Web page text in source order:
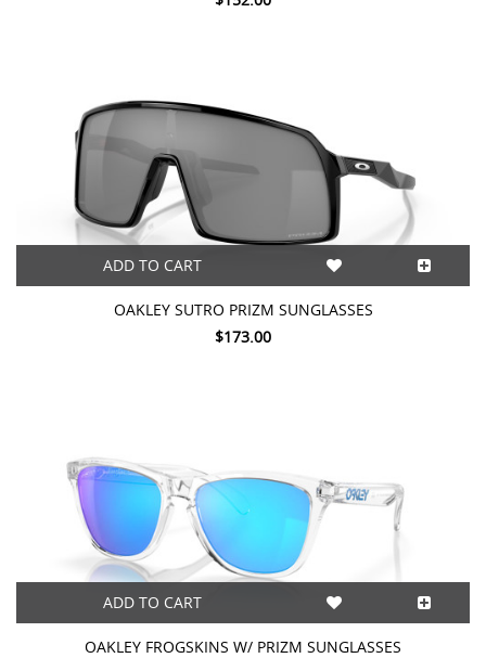
ADD TO CART
OAKLEY SUTRO PRIZM SUNGLASSES
$173.00
ADD TO CART
OAKLEY FROGSKINS W/ PRIZM SUNGLASSES